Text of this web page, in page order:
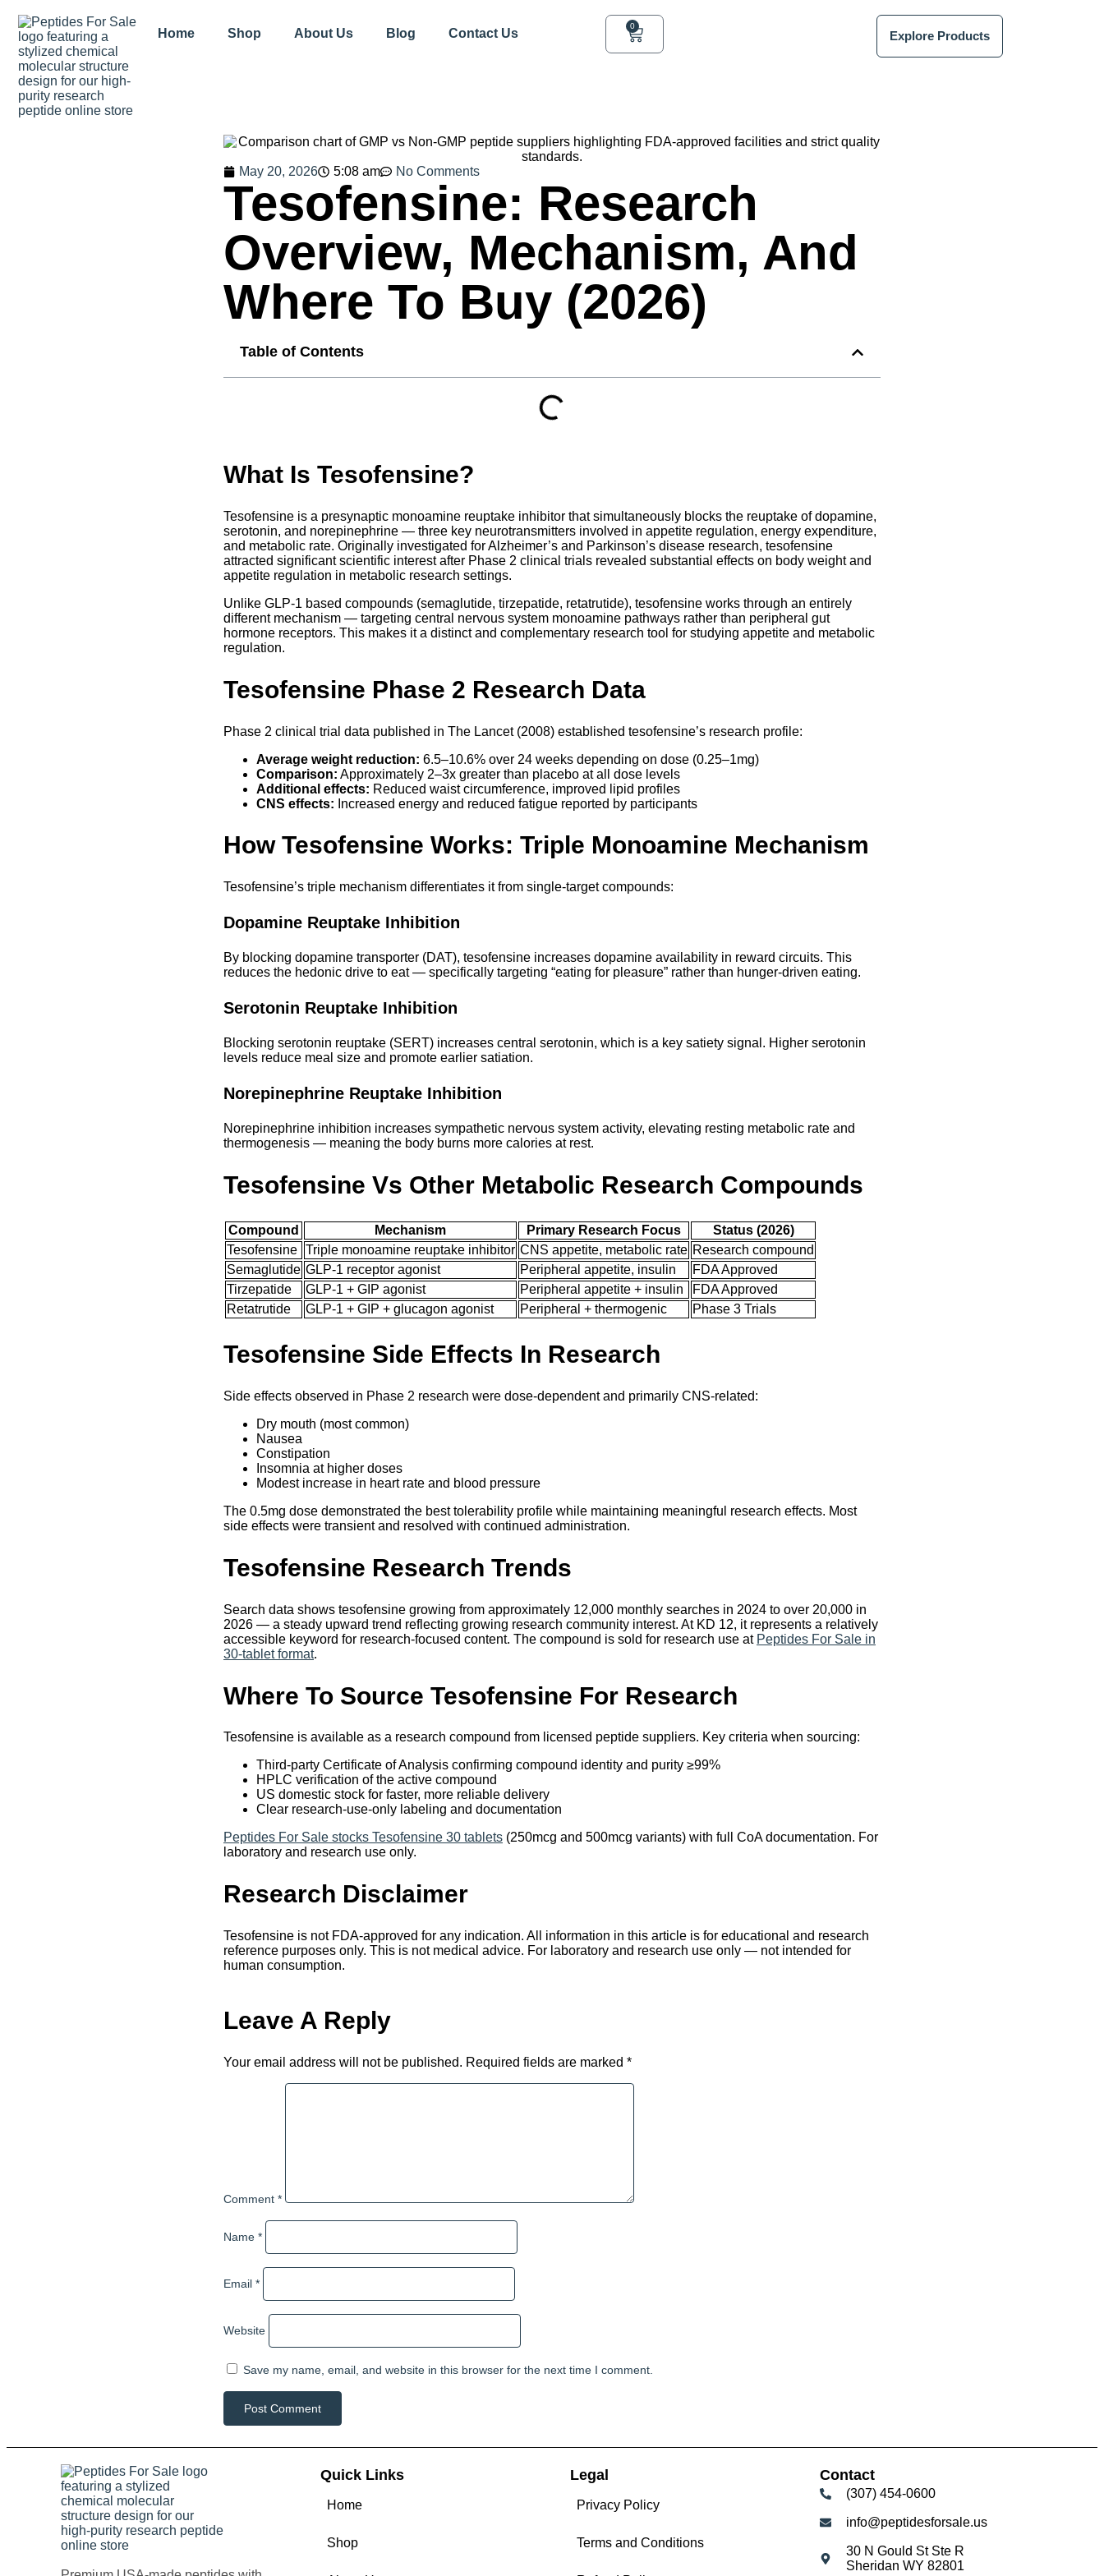
Home Shop About Us Blog Contact Us
0
Explore Products
May 20, 2026 5:08 am No Comments
Tesofensine: Research
Overview, Mechanism, And
Where To Buy (2026)
Table of Contents
What Is Tesofensine?
Tesofensine is a presynaptic monoamine reuptake inhibitor that simultaneously blocks the reuptake of dopamine,
serotonin, and norepinephrine — three key neurotransmitters involved in appetite regulation, energy expenditure,
and metabolic rate. Originally investigated for Alzheimer’s and Parkinson’s disease research, tesofensine
attracted significant scientific interest after Phase 2 clinical trials revealed substantial effects on body weight and
appetite regulation in metabolic research settings.
Unlike GLP-1 based compounds (semaglutide, tirzepatide, retatrutide), tesofensine works through an entirely
different mechanism — targeting central nervous system monoamine pathways rather than peripheral gut
hormone receptors. This makes it a distinct and complementary research tool for studying appetite and metabolic
regulation.
Tesofensine Phase 2 Research Data
Phase 2 clinical trial data published in The Lancet (2008) established tesofensine’s research profile:
Average weight reduction: 6.5–10.6% over 24 weeks depending on dose (0.25–1mg)
Comparison: Approximately 2–3x greater than placebo at all dose levels
Additional effects: Reduced waist circumference, improved lipid profiles
CNS effects: Increased energy and reduced fatigue reported by participants
How Tesofensine Works: Triple Monoamine Mechanism
Tesofensine’s triple mechanism differentiates it from single-target compounds:
Dopamine Reuptake Inhibition
By blocking dopamine transporter (DAT), tesofensine increases dopamine availability in reward circuits. This
reduces the hedonic drive to eat — specifically targeting “eating for pleasure” rather than hunger-driven eating.
Serotonin Reuptake Inhibition
Blocking serotonin reuptake (SERT) increases central serotonin, which is a key satiety signal. Higher serotonin
levels reduce meal size and promote earlier satiation.
Norepinephrine Reuptake Inhibition
Norepinephrine inhibition increases sympathetic nervous system activity, elevating resting metabolic rate and
thermogenesis — meaning the body burns more calories at rest.
Tesofensine Vs Other Metabolic Research Compounds
Compound Mechanism Primary Research Focus
Status (2026)
Tesofensine Triple monoamine reuptake inhibitor CNS appetite, metabolic rate Research compound
Semaglutide GLP-1 receptor agonist Peripheral appetite, insulin
FDA Approved
Tirzepatide
GLP-1 + GIP agonist Peripheral appetite + insulin
FDA Approved
Retatrutide
GLP-1 + GIP + glucagon agonist Peripheral + thermogenic Phase 3 Trials
Tesofensine Side Effects In Research
Side effects observed in Phase 2 research were dose-dependent and primarily CNS-related:
Dry mouth (most common)
Nausea
Constipation
Insomnia at higher doses
Modest increase in heart rate and blood pressure
The 0.5mg dose demonstrated the best tolerability profile while maintaining meaningful research effects. Most
side effects were transient and resolved with continued administration.
Tesofensine Research Trends
Search data shows tesofensine growing from approximately 12,000 monthly searches in 2024 to over 20,000 in
2026 — a steady upward trend reflecting growing research community interest. At KD 12, it represents a relatively
accessible keyword for research-focused content. The compound is sold for research use at Peptides For Sale in
30-tablet format.
Where To Source Tesofensine For Research
Tesofensine is available as a research compound from licensed peptide suppliers. Key criteria when sourcing:
Third-party Certificate of Analysis confirming compound identity and purity ≥99%
HPLC verification of the active compound
US domestic stock for faster, more reliable delivery
Clear research-use-only labeling and documentation
Peptides For Sale stocks Tesofensine 30 tablets (250mcg and 500mcg variants) with full CoA documentation. For
laboratory and research use only.
Research Disclaimer
Tesofensine is not FDA-approved for any indication. All information in this article is for educational and research
reference purposes only. This is not medical advice. For laboratory and research use only — not intended for
human consumption.
Leave A Reply
Your email address will not be published. Required fields are marked *
Comment *
Name *
Email *
Website
Save my name, email, and website in this browser for the next time I comment.
Quick Links
Home
Shop
Legal
Privacy Policy
Terms and Conditions
Contact
(307) 454-0600
info@peptidesforsale.us
30 N Gould St Ste R
Sheridan WY 82801